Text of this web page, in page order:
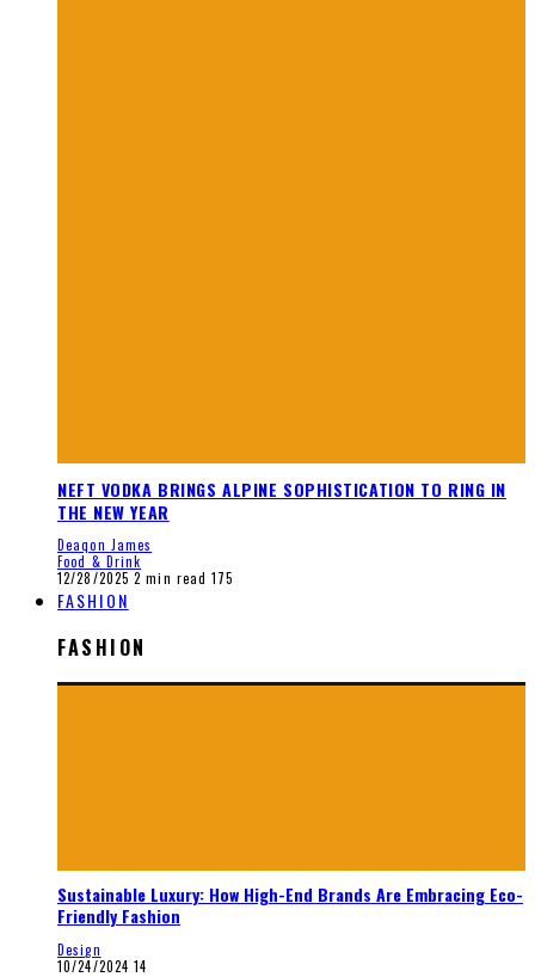
NEFT VODKA BRINGS ALPINE SOPHISTICATION TO RING IN
THE NEW YEAR
Deaqon James
Food & Drink
12/28/2025 2 min read 175
FASHION
FASHION
Sustainable Luxury: How High-End Brands Are Embracing Eco-
Friendly Fashion
Design
10/24/2024 14